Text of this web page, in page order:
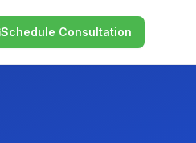
Schedule Consultation